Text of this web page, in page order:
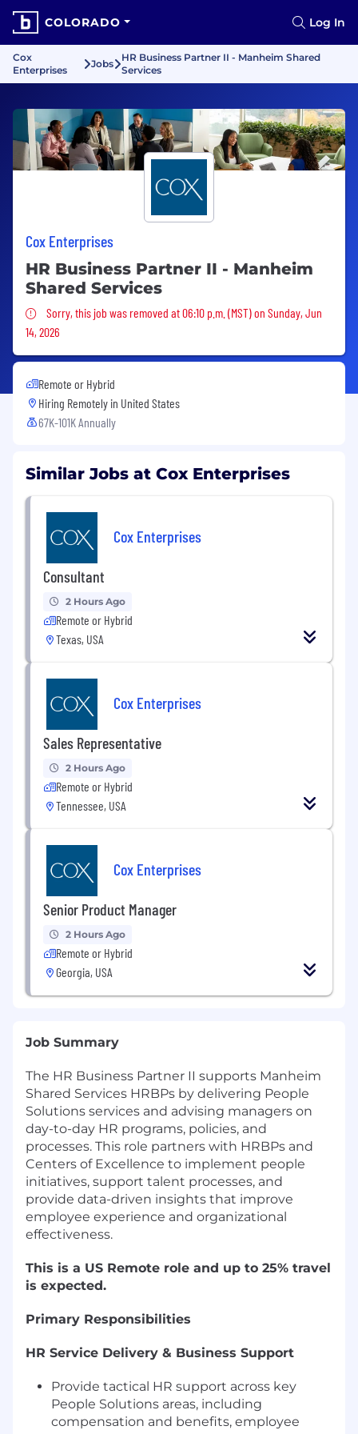
COLORADO Log In
Cox
Enterprises
Jobs
HR Business Partner II - Manheim Shared
Services
Cox Enterprises
HR Business Partner II - Manheim
Shared Services
Sorry, this job was removed
Sorry, this job was removed at 06:10 p.m. (MST) on Sunday, Jun
14, 2026
Remote or Hybrid
Hiring Remotely in United States
67K-101K Annually
Similar Jobs at Cox Enterprises
Cox Enterprises
Consultant
2 Hours Ago
Remote or Hybrid
Texas, USA
Cox Enterprises
Sales Representative
2 Hours Ago
Remote or Hybrid
Tennessee, USA
Cox Enterprises
Senior Product Manager
2 Hours Ago
Remote or Hybrid
Georgia, USA
Job Summary
The HR Business Partner II supports Manheim
Shared Services HRBPs by delivering People
Solutions services and advising managers on
day-to-day HR programs, policies, and
processes. This role partners with HRBPs and
Centers of Excellence to implement people
initiatives, support talent processes, and
provide data-driven insights that improve
employee experience and organizational
effectiveness.
This is a US Remote role and up to 25% travel
is expected.
Primary Responsibilities
HR Service Delivery & Business Support
Provide tactical HR support across key
People Solutions areas, including
compensation and benefits, employee